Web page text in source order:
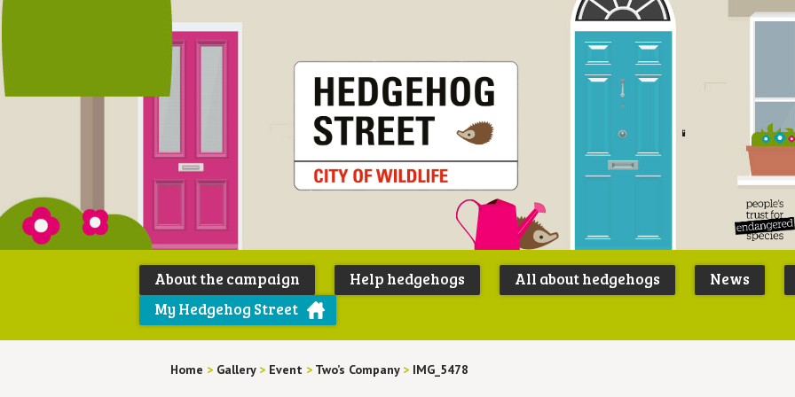
Peoples
Trust for
About the campaign Help hedgehogs All about hedgehogs News
My Hedgehog Street
Home > Gallery > Event > Two’s Company > IMG_5478